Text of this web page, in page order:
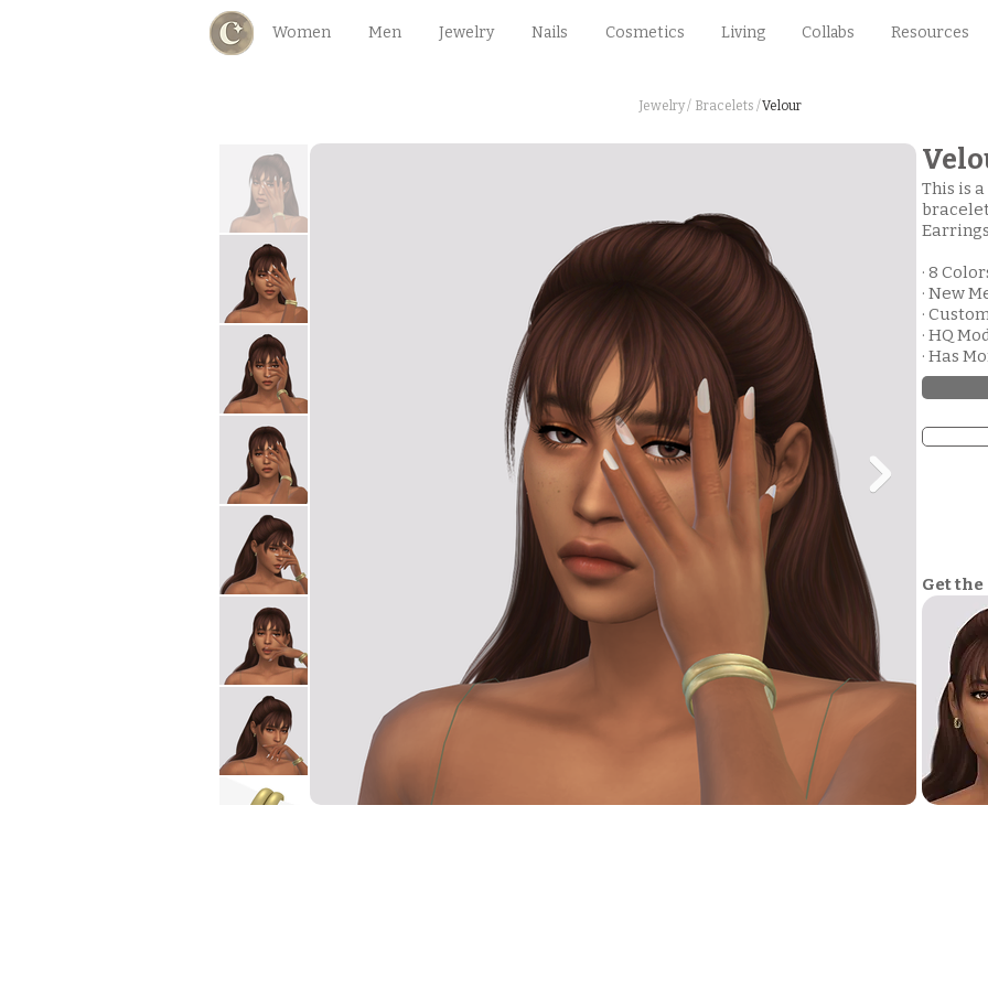
Women Men Jewelry Nails Cosmetics Living Collabs Resources
Jewelry / Bracelets /Velour
This is
· 8
· New
·
· HQ
· Has
Get